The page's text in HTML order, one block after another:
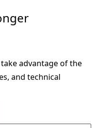
advantage of the
and technical